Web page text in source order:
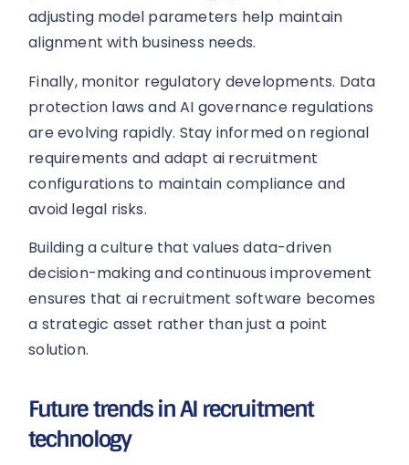
adjusting model parameters help maintain
alignment with business needs.
Finally, monitor regulatory developments. Data
protection laws and AI governance regulations
are evolving rapidly. Stay informed on regional
requirements and adapt ai recruitment
configurations to maintain compliance and
avoid legal risks.
Building a culture that values data-driven
decision-making and continuous improvement
ensures that ai recruitment software becomes
a strategic asset rather than just a point
solution.
Future trends in AI recruitment
technology